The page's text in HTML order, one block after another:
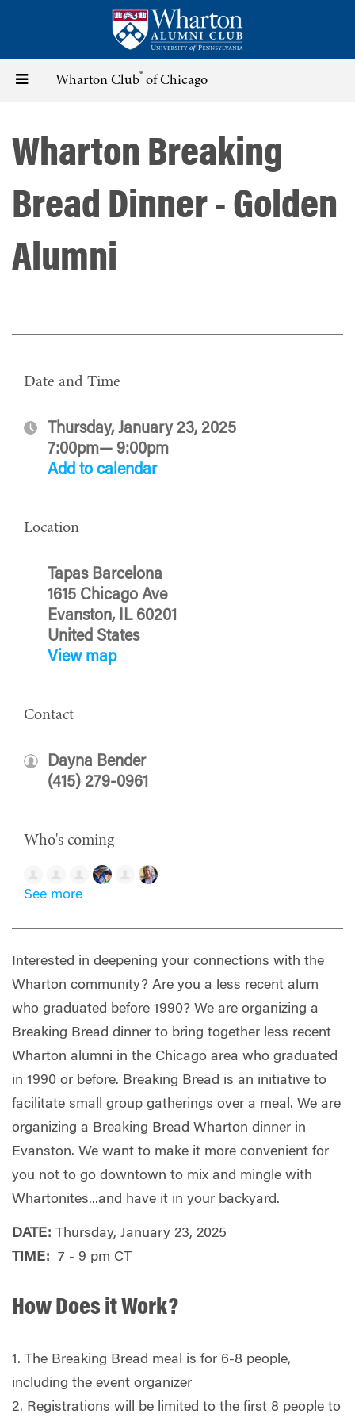
content
Toggle Wharton Club® of Chicago
Wharton Breaking
Bread Dinner - Golden
Alumni
Date and Time
Thursday, January 23, 2025
7:00pm— 9:00pm
Add to calendar
Location
Tapas Barcelona
1615 Chicago Ave
Evanston, IL 60201
United States
View map
Contact
Dayna Bender
(415) 279-0961
Who's coming
See more
Interested in deepening your connections with the
Wharton community? Are you a less recent alum
who graduated before 1990? We are organizing a
Breaking Bread dinner to bring together less recent
Wharton alumni in the Chicago area who graduated
in 1990 or before. Breaking Bread is an initiative to
facilitate small group gatherings over a meal. We are
organizing a Breaking Bread Wharton dinner in
Evanston. We want to make it more convenient for
you not to go downtown to mix and mingle with
Whartonites...and have it in your backyard.
DATE: Thursday, January 23, 2025
TIME:
7 - 9 pm CT
How Does it Work?
1. The Breaking Bread meal is for 6-8 people,
including the event organizer
2. Registrations will be limited to the first 8 people to